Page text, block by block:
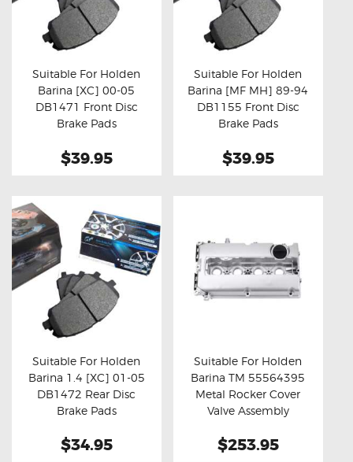
Buy now Details
Suitable For Holden
Barina [XC] 00-05
DB1471 Front Disc
Brake Pads
$39.95
Buy now Details
Suitable For Holden
Barina [MF MH] 89-94
DB1155 Front Disc
Brake Pads
$39.95
Buy now Details
Suitable For Holden
Barina 1.4 [XC] 01-05
DB1472 Rear Disc
Brake Pads
$34.95
Buy now Details
Suitable For Holden
Barina TM 55564395
Metal Rocker Cover
Valve Assembly
$253.95